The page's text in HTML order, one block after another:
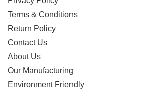
Terms & Conditions
Return Policy
Contact Us
About Us
Our Manufacturing
Environment Friendly